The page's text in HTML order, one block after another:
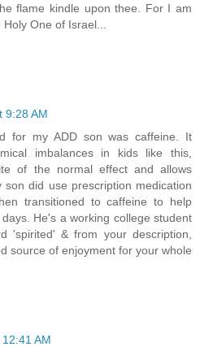
flame kindle upon thee. For I am
One of Israel...
9:28 AM
for my ADD son was caffeine. It
imbalances in kids like this,
of the normal effect and allows
did use prescription medication
transitioned to caffeine to help
He's a working college student
'spirited' & from your description,
source of enjoyment for your whole
AM